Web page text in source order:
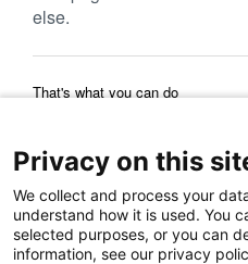
else.
That's what you can do
Privacy on this
We collect and process your
understand how it is used. You
selected purposes, or you can
information, see our privacy